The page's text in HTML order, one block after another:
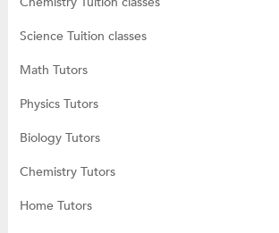
Science Tuition classes
Math Tutors
Physics Tutors
Biology Tutors
Chemistry Tutors
Home Tutors